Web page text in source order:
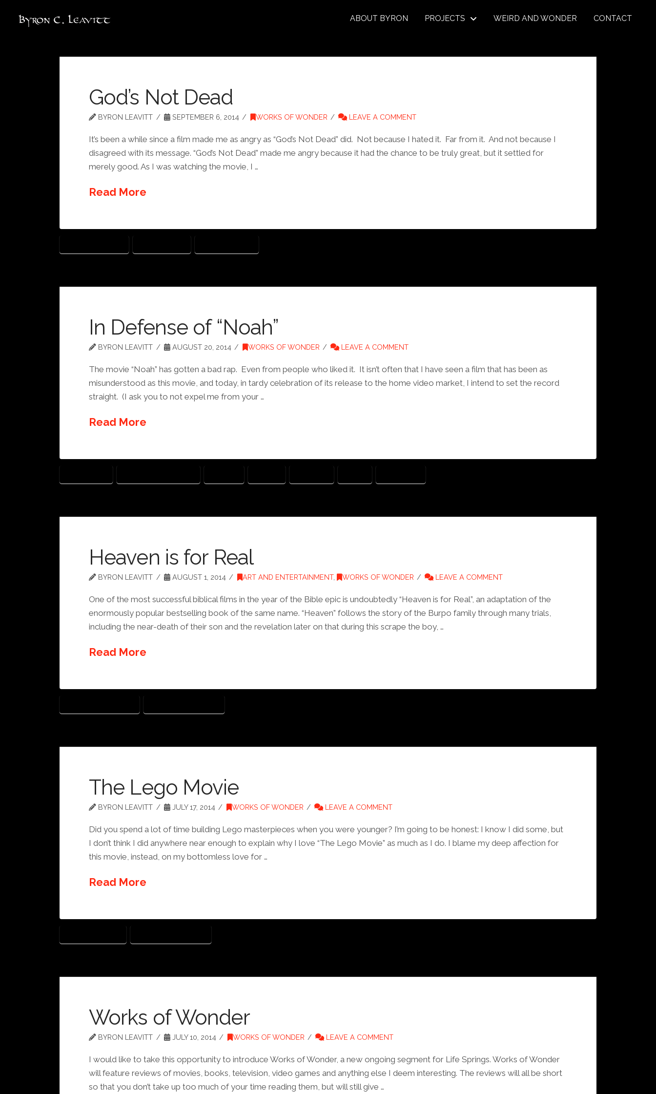
ABOUT BYRON PROJECTS WEIRD AND WONDER CONTACT
God’s Not Dead
BYRON LEAVITT SEPTEMBER 6, 2014 WORKS OF WONDER LEAVE A COMMENT
It’s been a while since a film made me as angry as “God’s Not Dead” did. Not because I hated it. Far from it. And not because I
disagreed with its message. “God’s Not Dead” made me angry because it had the chance to be truly great, but it settled for
merely good. As I was watching the movie, I …
Read More
In Defense of “Noah”
BYRON LEAVITT AUGUST 20, 2014 WORKS OF WONDER LEAVE A COMMENT
The movie “Noah” has gotten a bad rap. Even from people who liked it. It isn’t often that I have seen a film that has been as
misunderstood as this movie, and today, in tardy celebration of its release to the home video market, I intend to set the record
straight. (I ask you to not expel me from your …
Read More
Heaven is for Real
BYRON LEAVITT AUGUST 1, 2014 ART AND ENTERTAINMENT, WORKS OF WONDER LEAVE A COMMENT
One of the most successful biblical films in the year of the Bible epic is undoubtedly “Heaven is for Real”, an adaptation of the
enormously popular bestselling book of the same name. “Heaven” follows the story of the Burpo family through many trials,
including the near-death of their son and the revelation later on that during this scrape the boy, …
Read More
The Lego Movie
BYRON LEAVITT JULY 17, 2014 WORKS OF WONDER LEAVE A COMMENT
Did you spend a lot of time building Lego masterpieces when you were younger? I’m going to be honest: I know I did some, but
I don’t think I did anywhere near enough to explain why I love “The Lego Movie” as much as I do. I blame my deep affection for
this movie, instead, on my bottomless love for …
Read More
Works of Wonder
BYRON LEAVITT JULY 10, 2014 WORKS OF WONDER LEAVE A COMMENT
I would like to take this opportunity to introduce Works of Wonder, a new ongoing segment for Life Springs. Works of Wonder
will feature reviews of movies, books, television, video games and anything else I deem interesting. The reviews will all be short
so that you don’t take up too much of your time reading them, but will still give …